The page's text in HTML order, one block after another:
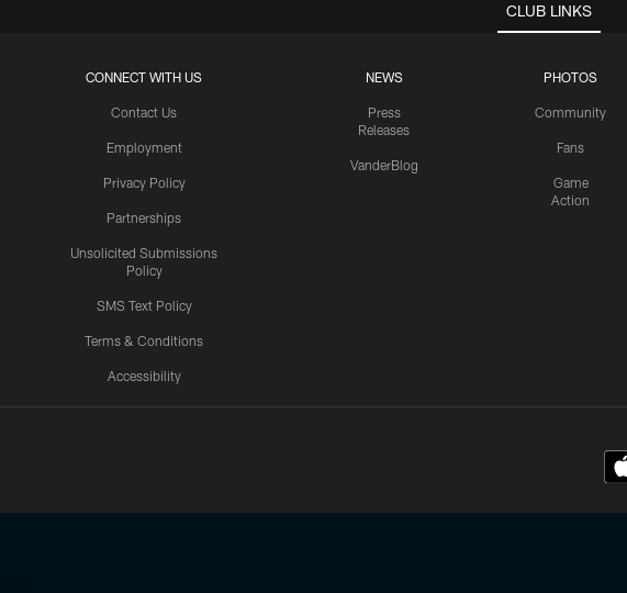
CLUB LINKS
CONNECT WITH US
Contact Us
Employment
Privacy Policy
Partnerships
Unsolicited Submissions
Policy
SMS Text Policy
Terms & Conditions
Accessibility
NEWS
Press
Releases
VanderBlog
PHOTOS
Community
Fans
Game
Action